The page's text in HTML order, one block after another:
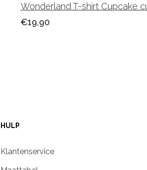
Wonderland T-shirt Cupcake
€19,90
HULP
Klantenservice